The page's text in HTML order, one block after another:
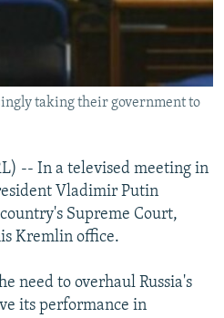
taking their government to
-- In a televised meeting in
Vladimir Putin
Supreme Court,
Kremlin office.
need to overhaul Russia's
its performance in